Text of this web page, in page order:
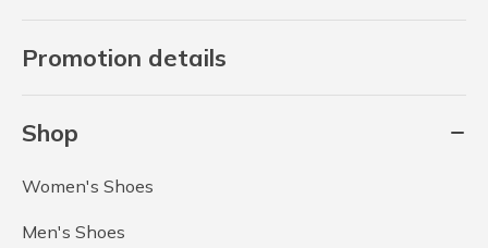
Promotion details
Shop
Women's Shoes
Men's Shoes